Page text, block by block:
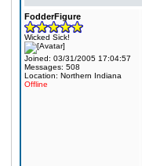
FodderFigure
Wicked Sick!
Joined: 03/31/2005 17:04:57
Messages: 508
Location: Northern Indiana
Offline